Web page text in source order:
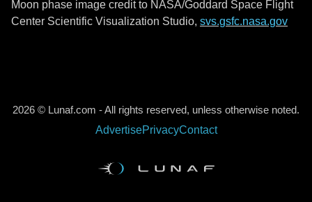
Moon phase image credit to NASA/Goddard Space Flight
Center Scientific Visualization Studio, svs.gsfc.nasa.gov
2026 © Lunaf.com - All rights reserved, unless otherwise noted.
AdvertisePrivacyContact